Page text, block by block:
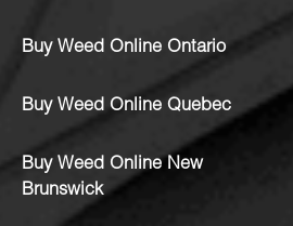
Buy Weed Online Ontario
Buy Weed Online Quebec
Buy Weed Online New
Brunswick